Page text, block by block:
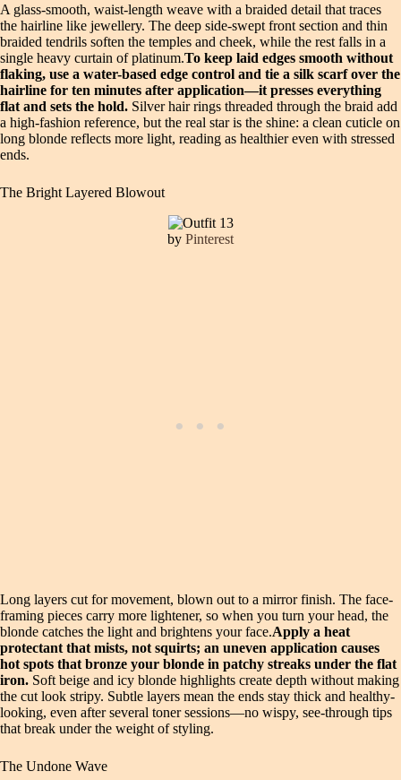
A glass-smooth, waist-length weave with a braided detail that traces
the hairline like jewellery. The deep side-swept front section and thin
braided tendrils soften the temples and cheek, while the rest falls in a
single heavy curtain of platinum.To keep laid edges smooth without
flaking, use a water-based edge control and tie a silk scarf over the
hairline for ten minutes after application—it presses everything
flat and sets the hold. Silver hair rings threaded through the braid add
a high-fashion reference, but the real star is the shine: a clean cuticle on
long blonde reflects more light, reading as healthier even with stressed
ends.
The Bright Layered Blowout
by Pinterest
Long layers cut for movement, blown out to a mirror finish. The face-
framing pieces carry more lightener, so when you turn your head, the
blonde catches the light and brightens your face.Apply a heat
protectant that mists, not squirts; an uneven application causes
hot spots that bronze your blonde in patchy streaks under the flat
iron. Soft beige and icy blonde highlights create depth without making
the cut look stripy. Subtle layers mean the ends stay thick and healthy-
looking, even after several toner sessions—no wispy, see-through tips
that break under the weight of styling.
The Undone Wave